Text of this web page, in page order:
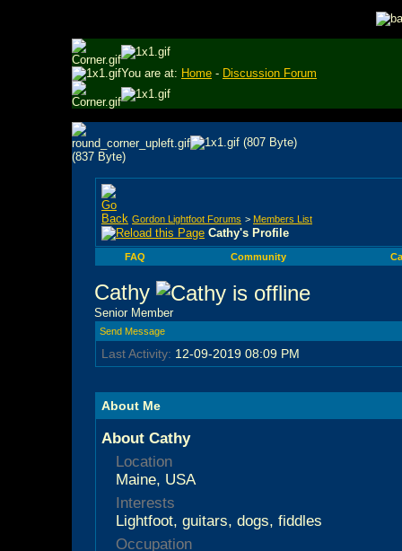
You are at: Home - Discussion Forum
Gordon Lightfoot Forums > Members List
Cathy's Profile
FAQ Community
Cathy
Senior Member
Send Message
Last Activity: 12-09-2019 08:09 PM
About Me
About Cathy
Location
Maine, USA
Interests
Lightfoot, guitars, dogs, fiddles
Occupation